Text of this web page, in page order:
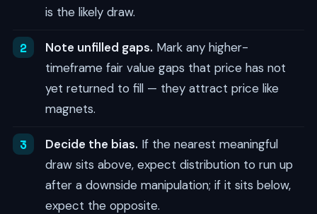
is the likely draw.
Note unfilled gaps. Mark any higher-
timeframe fair value gaps that price has not
yet returned to fill — they attract price like
magnets.
Decide the bias. If the nearest meaningful
draw sits above, expect distribution to run up
after a downside manipulation; if it sits below,
expect the opposite.